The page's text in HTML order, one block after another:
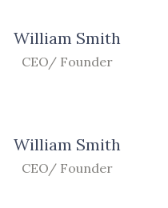
William Smith
CEO/ Founder
William Smith
CEO/ Founder